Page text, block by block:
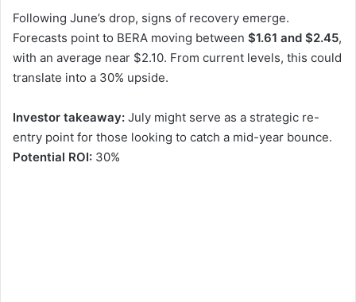
Following June’s drop, signs of recovery emerge.
Forecasts point to BERA moving between $1.61 and $2.45,
with an average near $2.10. From current levels, this could
translate into a 30% upside.
Investor takeaway: July might serve as a strategic re-
entry point for those looking to catch a mid-year bounce.
Potential ROI: 30%